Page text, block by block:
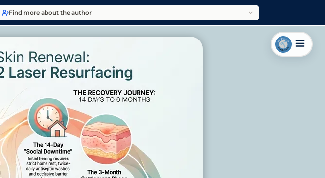
Find more about the author